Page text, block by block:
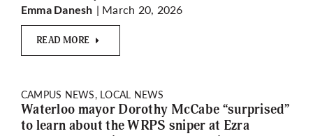
Emma Danesh | March 20, 2026
READ MORE
CAMPUS NEWS, LOCAL NEWS
Waterloo mayor Dorothy McCabe “surprised”
to learn about the WRPS sniper at Ezra